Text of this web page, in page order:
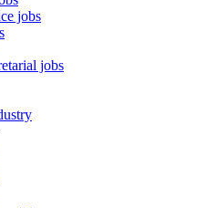
jobs
jobs